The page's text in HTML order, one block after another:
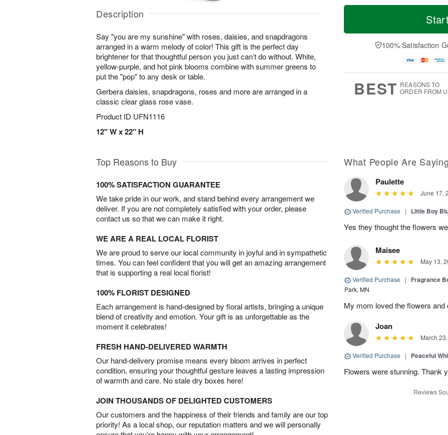
Description
Say "you are my sunshine" with roses, daisies, and snapdragons
arranged in a warm melody of color! This gift is the perfect day
brightener for that thoughtful person you just can’t do without. White,
yellow-purple, and hot pink blooms combine with summer greens to
put the "pop" to any desk or table.
Gerbera daisies, snapdragons, roses and more are arranged in a
classic clear glass rose vase.
Product ID UFN1116
12" W x 22" H
T
a
u
u
M
e
D
a
100% Satisfaction
BEST REASONS TO
ORDER FROM
Top Reasons to Buy
100% SATISFACTION GUARANTEE
We take pride in our work, and stand behind every arrangement we
deliver. If you are not completely satisfied with your order, please
contact us so that we can make it right.
WE ARE A REAL LOCAL FLORIST
We are proud to serve our local community in joyful and in sympathetic
times. You can feel confident that you will get an amazing arrangement
that is supporting a real local florist!
100% FLORIST DESIGNED
Each arrangement is hand-designed by floral artists, bringing a unique
blend of creativity and emotion. Your gift is as unforgettable as the
moment it celebrates!
FRESH HAND-DELIVERED WARMTH
Our hand-delivery promise means every bloom arrives in perfect
condition, ensuring your thoughtful gesture leaves a lasting impression
of warmth and care. No stale dry boxes here!
JOIN THOUSANDS OF DELIGHTED CUSTOMERS
Our customers and the happiness of their friends and family are our top
priority! As a local shop, our reputation matters and we will personally
What People Are Saying
Paulette
June 17,
Verified Purchase | Little Boy
Yes they thought the flowers
Maisee
May 13,
Verified Purchase | Fragrance
Park, MN
My mom loved the flowers and
Joan
March
Verified Purchase | Peaceful
Flowers were stunning. Thank
Reviews